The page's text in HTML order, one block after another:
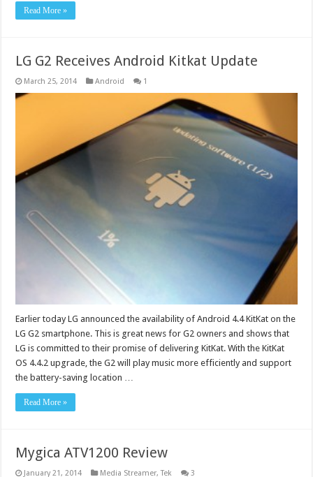
Read More »
LG G2 Receives Android Kitkat Update
March 25, 2014 Android 1
Earlier today LG announced the availability of Android 4.4 KitKat on the
LG G2 smartphone. This is great news for G2 owners and shows that
LG is committed to their promise of delivering KitKat. With the KitKat
OS 4.4.2 upgrade, the G2 will play music more efficiently and support
the battery-saving location …
Read More »
Mygica ATV1200 Review
January 21, 2014 Media Streamer,Tek 3